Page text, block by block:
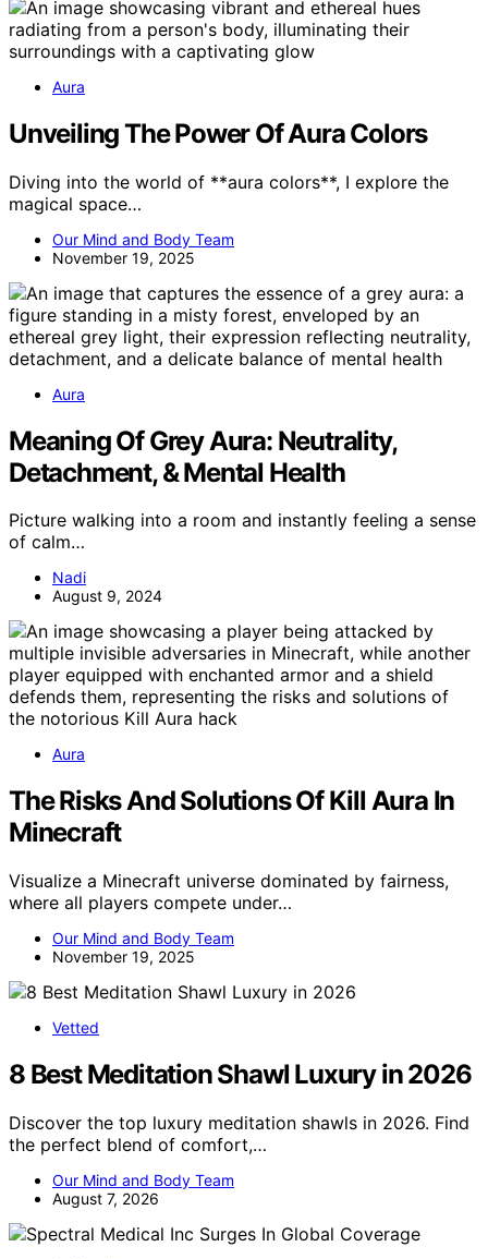
Aura
Unveiling The Power Of Aura Colors
Diving into the world of **aura colors**, I explore the
magical space…
Our Mind and Body Team
November 19, 2025
Aura
Meaning Of Grey Aura: Neutrality,
Detachment, & Mental Health
Picture walking into a room and instantly feeling a sense
of calm…
Nadi
August 9, 2024
Aura
The Risks And Solutions Of Kill Aura In
Minecraft
Visualize a Minecraft universe dominated by fairness,
where all players compete under…
Our Mind and Body Team
November 19, 2025
Vetted
8 Best Meditation Shawl Luxury in 2026
Discover the top luxury meditation shawls in 2026. Find
the perfect blend of comfort,…
Our Mind and Body Team
August 7, 2026